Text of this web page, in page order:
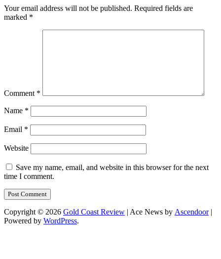
Your email address will not be published. Required fields are
marked *
Comment *
Name *
Email *
Website
Save my name, email, and website in this browser for the next
time I comment.
Copyright © 2026 Gold Coast Review | Ace News by Ascendoor|
Powered by WordPress.